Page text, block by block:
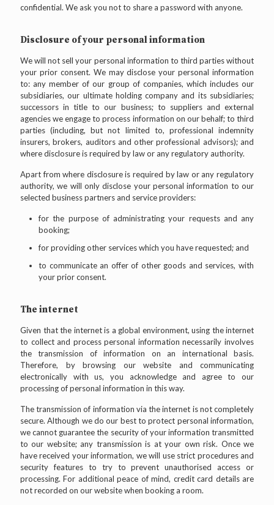
confidential. We ask you not to share a password with anyone.
Disclosure of your personal information
We will not sell your personal information to third parties without
your prior consent. We may disclose your personal information
to: any member of our group of companies, which includes our
subsidiaries, our ultimate holding company and its subsidiaries;
successors in title to our business; to suppliers and external
agencies we engage to process information on our behalf; to third
parties (including, but not limited to, professional indemnity
insurers, brokers, auditors and other professional advisors); and
where disclosure is required by law or any regulatory authority.
Apart from where disclosure is required by law or any regulatory
authority, we will only disclose your personal information to our
selected business partners and service providers:
for the purpose of administrating your requests and any
booking;
for providing other services which you have requested; and
to communicate an offer of other goods and services, with
your prior consent.
The internet
Given that the internet is a global environment, using the internet
to collect and process personal information necessarily involves
the transmission of information on an international basis.
Therefore, by browsing our website and communicating
electronically with us, you acknowledge and agree to our
processing of personal information in this way.
The transmission of information via the internet is not completely
secure. Although we do our best to protect personal information,
we cannot guarantee the security of your information transmitted
to our website; any transmission is at your own risk. Once we
have received your information, we will use strict procedures and
security features to try to prevent unauthorised access or
processing. For additional peace of mind, credit card details are
not recorded on our website when booking a room.